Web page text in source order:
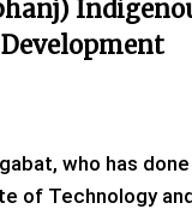
who has done
of Technology